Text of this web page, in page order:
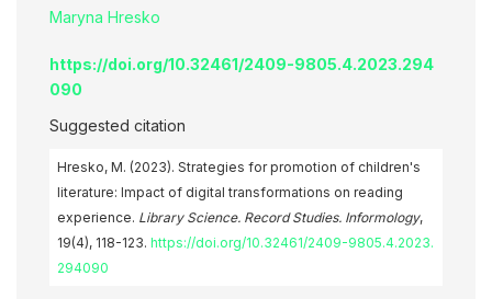
Maryna Hresko
https://doi.org/10.32461/2409-9805.4.2023.294
090
Suggested citation
Hresko, M. (2023). Strategies for promotion of children's
literature: Impact of digital transformations on reading
experience. Library Science. Record Studies. Informology,
19(4), 118-123. https://doi.org/10.32461/2409-9805.4.2023.
294090